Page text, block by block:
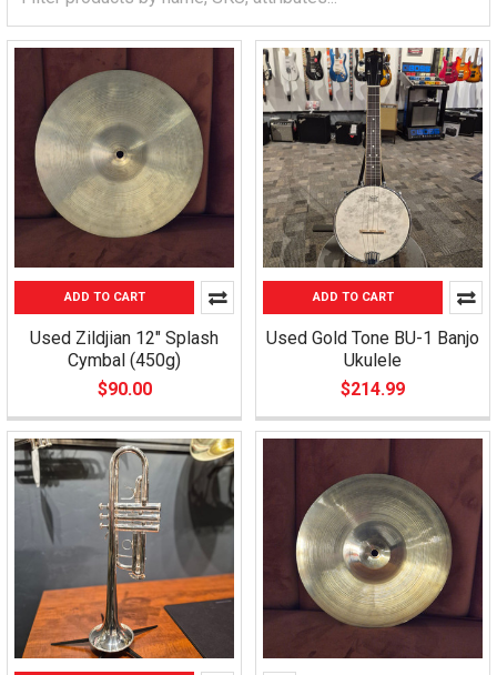
ADD TO CART
Used Zildjian 12" Splash
Cymbal (450g)
$90.00
ADD TO CART
Used Gold Tone BU-1 Banjo
Ukulele
$214.99